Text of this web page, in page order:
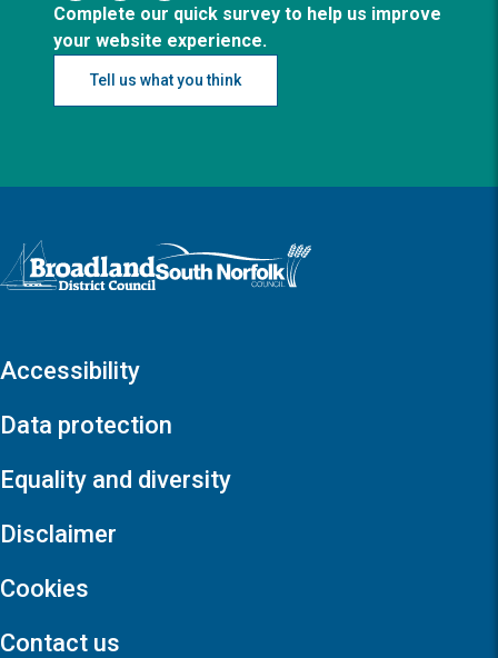
Complete our quick survey to help us improve
your website experience.
Tell us what you think
Logo: Visit the Broadland and South Norfolk home page
Accessibility
Data protection
Equality and diversity
Disclaimer
Cookies
Contact us